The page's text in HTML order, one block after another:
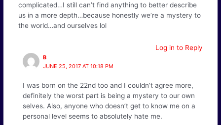
complicated…I still can’t find anything to better describe
us in a more depth…because honestly we’re a mystery to
the world…and ourselves lol
Log in to Reply
B
JUNE 25, 2017 AT 10:18 PM
I was born on the 22nd too and I couldn’t agree more,
definitely the worst part is being a mystery to our own
selves. Also, anyone who doesn’t get to know me on a
personal level seems to absolutely hate me.